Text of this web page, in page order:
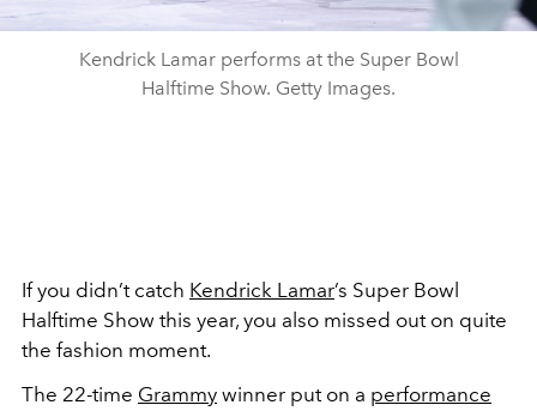
Kendrick Lamar performs at the Super Bowl
Halftime Show. Getty Images.
If you didn’t catch Kendrick Lamar’s Super Bowl
Halftime Show this year, you also missed out on quite
the fashion moment.
The 22-time Grammy winner put on a performance